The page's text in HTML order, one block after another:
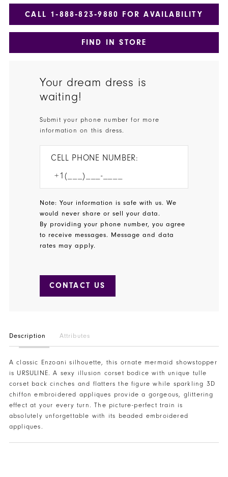
CALL 1‑888‑823‑9880 FOR AVAILABILITY
FIND IN STORE
Your dream dress is
waiting!
Submit your phone number for more
information on this dress.
CELL PHONE NUMBER:
Note: Your information is safe with us. We
would never share or sell your data.
By providing your phone number, you agree
to receive messages. Message and data
rates may apply.
CONTACT US
Description Attributes
A classic Enzoani silhouette, this ornate mermaid showstopper
is URSULINE. A sexy illusion corset bodice with unique tulle
corset back cinches and flatters the figure while sparkling 3D
chiffon embroidered appliques provide a gorgeous, glittering
effect at your every turn. The picture-perfect train is
absolutely unforgettable with its beaded embroidered
appliques.